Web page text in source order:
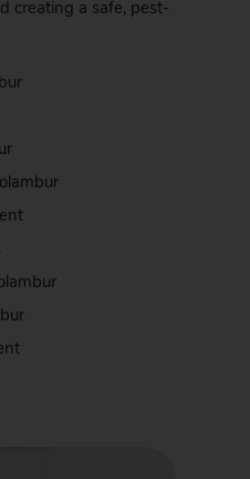
creating a safe, pest-